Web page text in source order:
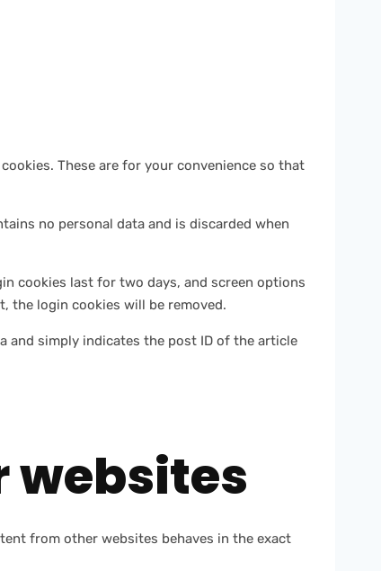
These are for your convenience so that
no personal data and is discarded when
cookies last for two days, and screen options
the login cookies will be removed.
and simply indicates the post ID of the article
websites
from other websites behaves in the exact